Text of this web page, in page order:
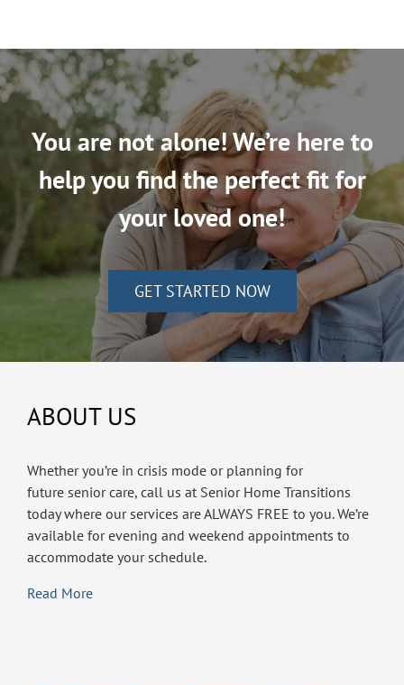
You are not alone! We’re here to
help you find the perfect fit for
your loved one!
GET STARTED NOW
ABOUT US
Whether you’re in crisis mode or planning for
future senior care, call us at Senior Home Transitions
today where our services are ALWAYS FREE to you. We’re
available for evening and weekend appointments to
accommodate your schedule.
Read More